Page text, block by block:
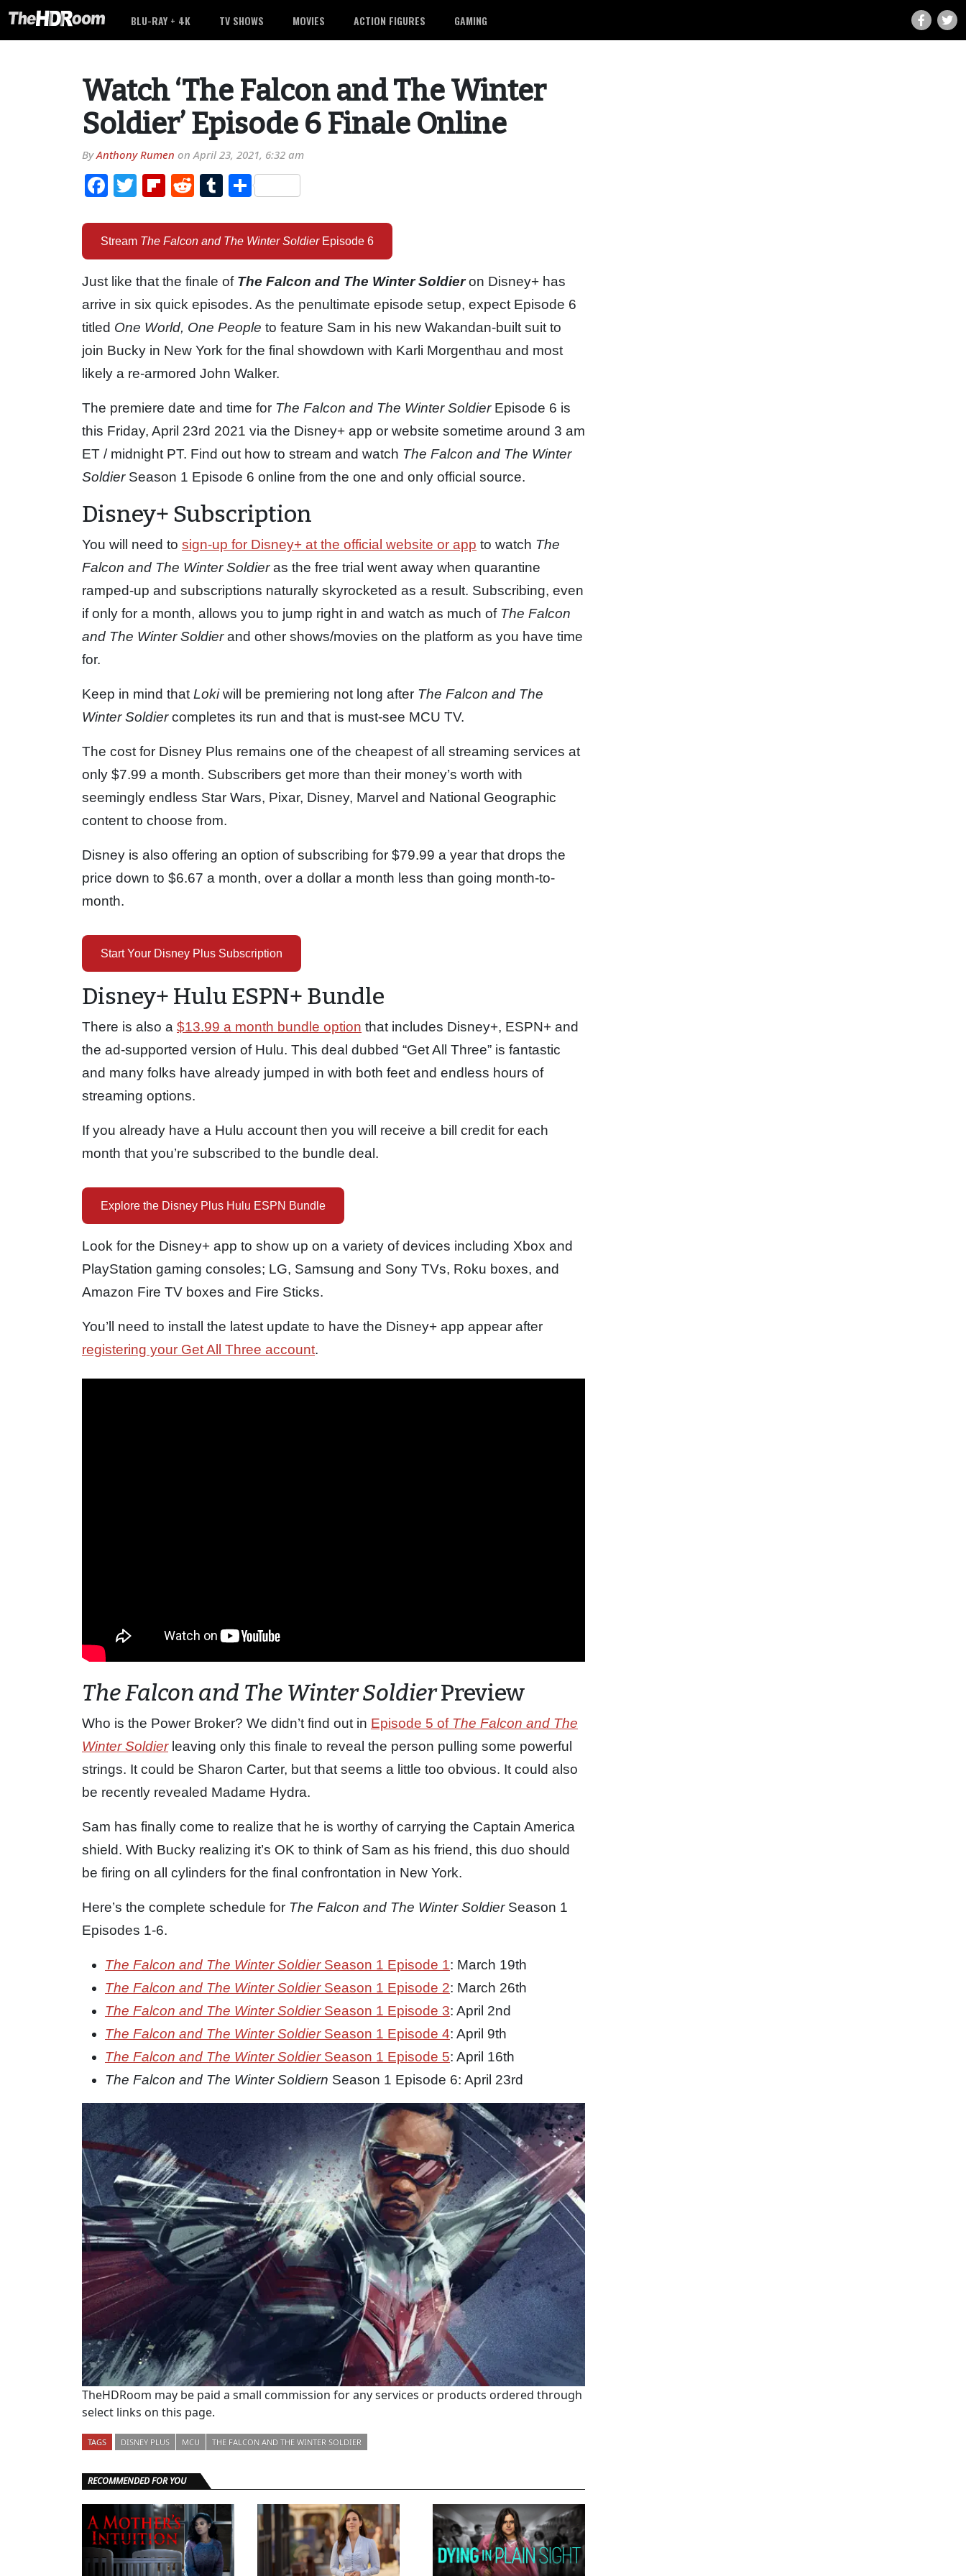
BLU-RAY + 4K TV SHOWS MOVIES ACTION FIGURES GAMING
Watch ‘The Falcon and The Winter
Soldier’ Episode 6 Finale Online
ByAnthony Rumen onApril 23, 2021, 6:32 am
Facebook
TwitterFlipboard
RedditTumblr
Share
Stream The Falcon and The Winter Soldier Episode 6
Just like that the finale of The Falcon and The Winter Soldieron Disney+ has
arrive in six quick episodes. As the penultimate episode setup, expect Episode 6
titled One World, One People to feature Sam in his new Wakandan-built suit to
join Bucky in New York for the final showdown with Karli Morgenthau and most
likely a re-armored John Walker.
The premiere date and time for The Falcon and The Winter SoldierEpisode 6 is
this Friday, April 23rd 2021 via the Disney+ app or website sometime around 3 am
ET / midnight PT. Find out how to stream and watch The Falcon and The Winter
SoldierSeason 1 Episode 6 online from the one and only official source.
Disney+ Subscription
You will need to sign-up for Disney+ at the official website or app to watch The
Falcon and The Winter Soldieras the free trial went away when quarantine
ramped-up and subscriptions naturally skyrocketed as a result. Subscribing, even
if only for a month, allows you to jump right in and watch as much of The Falcon
and The Winter Soldierand other shows/movies on the platform as you have time
for.
Keep in mind that Lokiwill be premiering not long after The Falcon and The
Winter Soldiercompletes its run and that is must-see MCU TV.
The cost for Disney Plus remains one of the cheapest of all streaming services at
only $7.99 a month. Subscribers get more than their money’s worth with
seemingly endless Star Wars, Pixar, Disney, Marvel and National Geographic
content to choose from.
Disney is also offering an option of subscribing for $79.99 a year that drops the
price down to $6.67 a month, over a dollar a month less than going month-to-
month.
Start Your Disney Plus Subscription
Disney+ Hulu ESPN+ Bundle
There is also a $13.99 a month bundle option that includes Disney+, ESPN+ and
the ad-supported version of Hulu. This deal dubbed “Get All Three” is fantastic
and many folks have already jumped in with both feet and endless hours of
streaming options.
If you already have a Hulu account then you will receive a bill credit for each
month that you’re subscribed to the bundle deal.
Explore the Disney Plus Hulu ESPN Bundle
Look for the Disney+ app to show up on a variety of devices including Xbox and
PlayStation gaming consoles; LG, Samsung and Sony TVs, Roku boxes, and
Amazon Fire TV boxes and Fire Sticks.
You’ll need to install the latest update to have the Disney+ app appear after
registering your Get All Three account.
The Falcon and The Winter SoldierPreview
Who is the Power Broker? We didn’t find out in Episode 5 of The Falcon and The
Winter Soldierleaving only this finale to reveal the person pulling some powerful
strings. It could be Sharon Carter, but that seems a little too obvious. It could also
be recently revealed Madame Hydra.
Sam has finally come to realize that he is worthy of carrying the Captain America
shield. With Bucky realizing it’s OK to think of Sam as his friend, this duo should
be firing on all cylinders for the final confrontation in New York.
Here’s the complete schedule for The Falcon and The Winter Soldier Season 1
Episodes 1-6.
The Falcon and The Winter SoldierSeason 1 Episode 1: March 19th
The Falcon and The Winter SoldierSeason 1 Episode 2: March 26th
The Falcon and The Winter SoldierSeason 1 Episode 3: April 2nd
The Falcon and The Winter SoldierSeason 1 Episode 4: April 9th
The Falcon and The Winter SoldierSeason 1 Episode 5: April 16th
The Falcon and The Winter Soldiern Season 1 Episode 6: April 23rd
TheHDRoom may be paid a small commission for any services or products ordered through
select links on this page.
TAGS DISNEY PLUS MCU THE FALCON AND THE WINTER SOLDIER
RECOMMENDED FOR YOU